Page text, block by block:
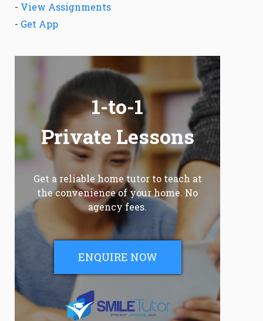
- View Assignments
- Get App
1-to-1
Private Lessons
Get a reliable home tutor to teach at
the convenience of your home. No
agency fees.
ENQUIRE NOW